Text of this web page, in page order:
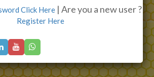
Click Here | Are you a new user ?
Register Here